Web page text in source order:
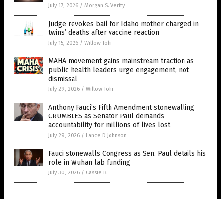
July 17, 2026 / Morgan S. Verity
Judge revokes bail for Idaho mother charged in
twins’ deaths after vaccine reaction
July 15, 2026 / Willow Tohi
MAHA movement gains mainstream traction as
public health leaders urge engagement, not
dismissal
July 29, 2026 / Willow Tohi
Anthony Fauci’s Fifth Amendment stonewalling
CRUMBLES as Senator Paul demands
accountability for millions of lives lost
July 29, 2026 / Lance D Johnson
Fauci stonewalls Congress as Sen. Paul details his
role in Wuhan lab funding
July 30, 2026 / Cassie B.